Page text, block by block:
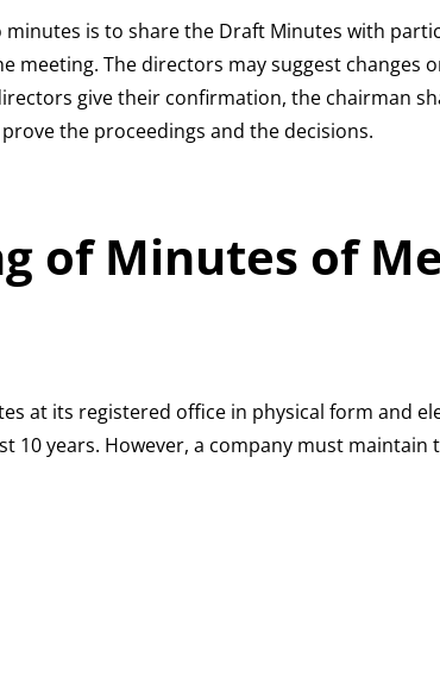
is to share the Draft Minutes with
The directors may suggest changes
give their confirmation, the chairman
the proceedings and the decisions.
of Minutes of
at its registered office in physical form and
years. However, a company must maintain